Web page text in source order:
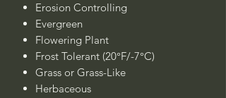
Erosion Controlling
Evergreen
Flowering Plant
Frost Tolerant (20°F/-7°C)
Grass or Grass-Like
Herbaceous